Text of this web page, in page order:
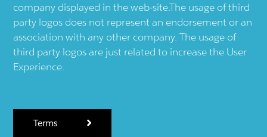
company displayed in the web-site.The usage of third
party logos does not represent an endorsement or an
association with any other company. The usage of
third party logos are just related to increase the User
Experience.
Terms